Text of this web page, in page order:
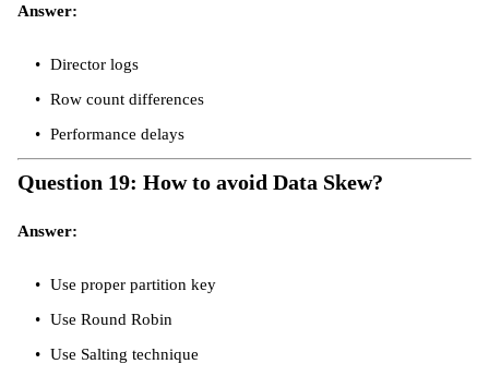
Answer:
Director logs
Row count differences
Performance delays
Question 19: How to avoid Data Skew?
Answer:
Use proper partition key
Use Round Robin
Use Salting technique